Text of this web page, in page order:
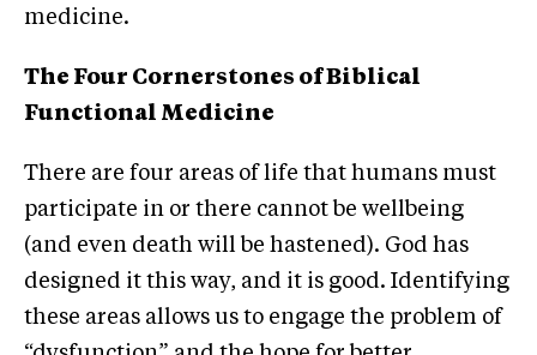
medicine.
The Four Cornerstones of Biblical
Functional Medicine
There are four areas of life that humans must
participate in or there cannot be wellbeing
(and even death will be hastened). God has
designed it this way, and it is good. Identifying
these areas allows us to engage the problem of